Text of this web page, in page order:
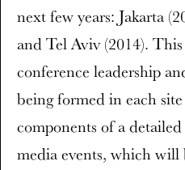
next few years: Jakarta
and Tel Aviv (2014).
conference leadership
being formed in each
components of a
media events, which will